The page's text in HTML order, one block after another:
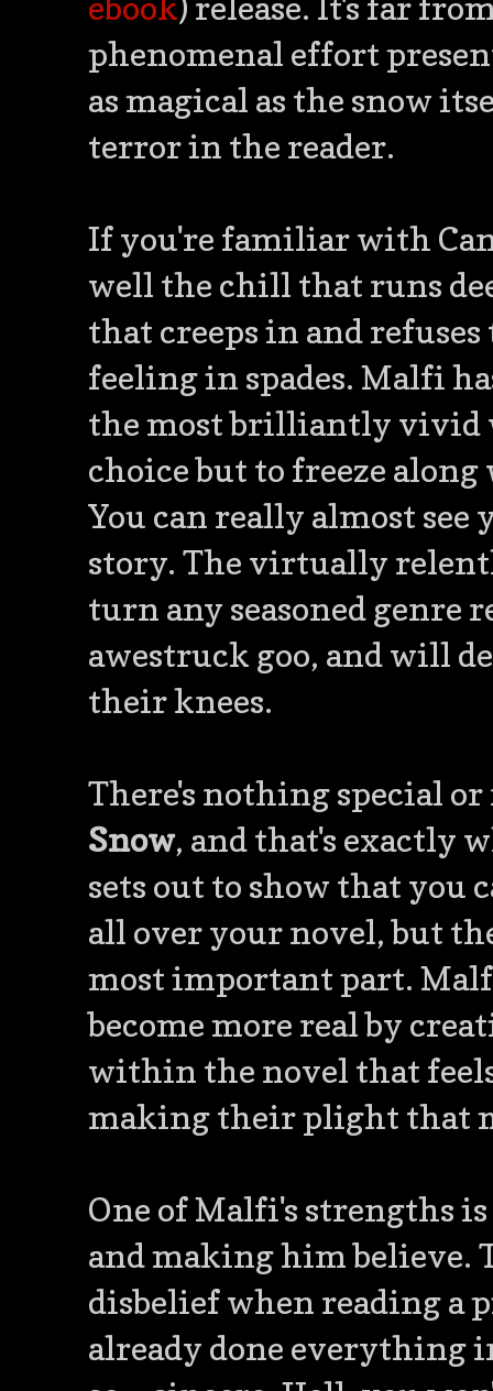
ebook) release. It's far
phenomenal effort
as magical as the snow
terror in the reader.
If you're familiar with
well the chill that runs
that creeps in and
feeling in spades. Malfi
the most brilliantly vivid
choice but to freeze
You can really almost
story. The virtually
turn any seasoned genre
awestruck goo, and will
their knees.
There's nothing special
Snow, and that's exactly
sets out to show that you
all over your novel, but
most important part.
become more real by
within the novel that
making their plight that
One of Malfi's strengths
and making him believe.
disbelief when reading a
already done everything